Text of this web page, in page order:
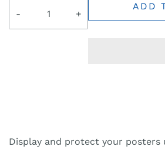
- +
ADD
Display and protect your posters